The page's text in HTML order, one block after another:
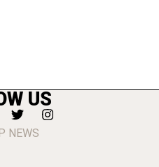
US
NEWS